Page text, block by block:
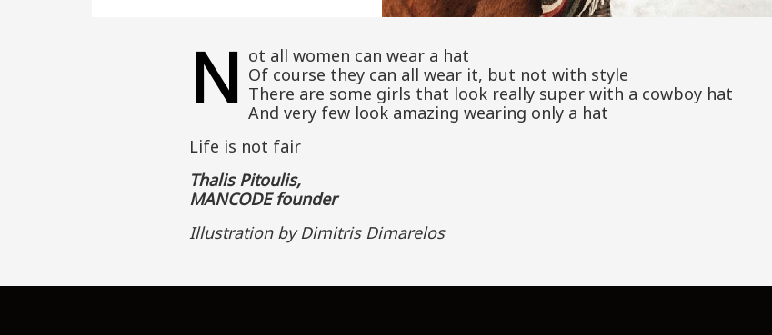
N ot all women can wear a hat
Of course they can all wear it, but not with style
There are some girls that look really super with a cowboy hat
And very few look amazing wearing only a hat
Life is not fair
Thalis Pitoulis,
MANCODE founder
Illustration by Dimitris Dimarelos